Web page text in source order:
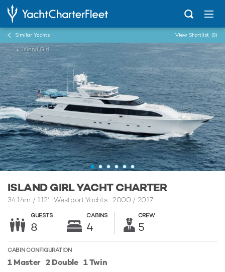
Similar Yachts View Shortlist (0)
... Island Girl
ISLAND GIRL YACHT CHARTER
34.14m / 112'Westport Yachts 2000 / 2017
GUESTS
8
CABINS
4
CREW
5
CABIN CONFIGURATION
1 Master 2 Double 1 Twin